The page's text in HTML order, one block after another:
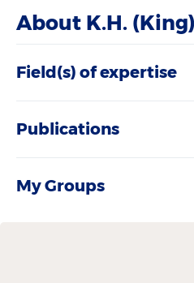
About K.H.
Field(s) of expertise
Publications
My Groups